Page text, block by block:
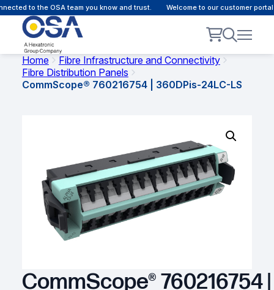
to the OSA team you know and trust. Welcome to our customer
Home
Fibre Infrastructure and Connectivity
Fibre Distribution Panels
CommScope® 760216754 | 360DPis-24LC-LS
CommScope® 760216754 |